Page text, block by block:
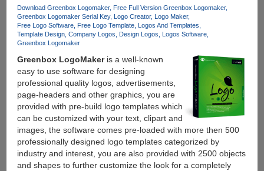
Download Greenbox Logomaker Free Full Version Greenbox Logomaker
Greenbox Logomaker Serial Key Logo Creator Logo Maker
Free Logo Software Free Logo Template Logos And Templates
Template Design Company Logos Design Logos
Logos Software
Greenbox Logomaker
Greenbox LogoMakeris a well-known
easy to use software for designing
professional quality logos, advertisements,
page-headers and other graphics, you are
provided with pre-build logo templates which
can be customized with your text, clipart and
images, the software comes pre-loaded with more then 500
professionally designed logo templates categorized by
industry and interest, you are also provided with 2500 objects
and shapes to further customize the look for a completely